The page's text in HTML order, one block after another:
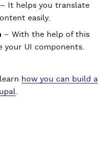
– It helps you translate
easily.
– With the help of this
your UI components.
how you can build a